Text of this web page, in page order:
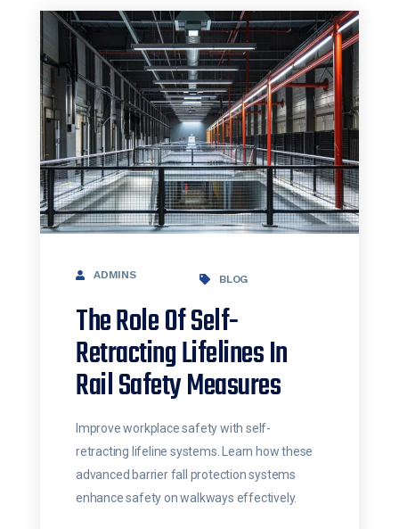
ADMINS BLOG
The Role Of Self-
Retracting Lifelines In
Rail Safety Measures
Improve workplace safety with self-
retracting lifeline systems. Learn how these
advanced barrier fall protection systems
enhance safety on walkways effectively.